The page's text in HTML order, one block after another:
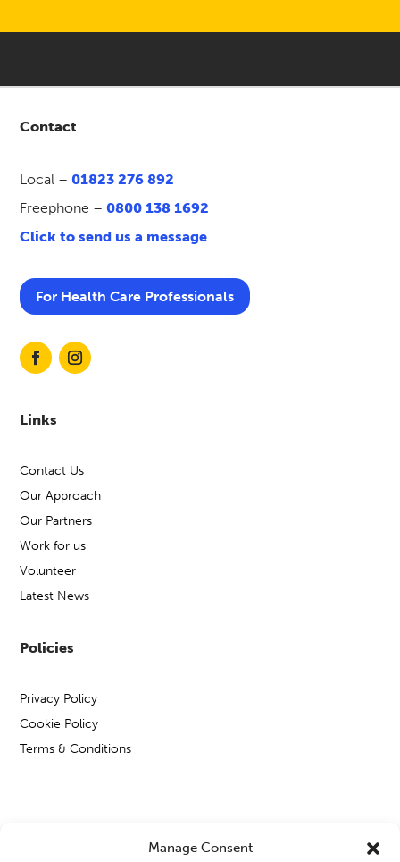
Manage Consent
Contact
Local –01823 276 892
Freephone –0800 138 1692
Click to send us a message
For Health Care Professionals
Links
Contact Us
Our Approach
Our Partners
Work for us
Volunteer
Latest News
Policies
Privacy Policy
Cookie Policy
Terms & Conditions